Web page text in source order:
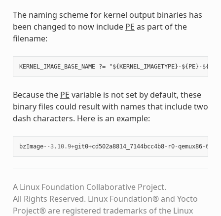
The naming scheme for kernel output binaries has
been changed to now include PE as part of the
filename:
Because the PE variable is not set by default, these
binary files could result with names that include two
dash characters. Here is an example:
bzImage--3.10.9+git0+cd502a8814_7144bcc4b8- r0-qemux86-64
A Linux Foundation Collaborative Project.
All Rights Reserved. Linux Foundation® and Yocto
Project® are registered trademarks of the Linux